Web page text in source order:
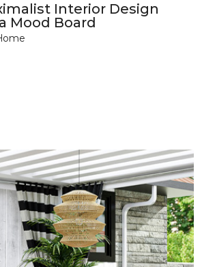
Interior Design
Mood Board